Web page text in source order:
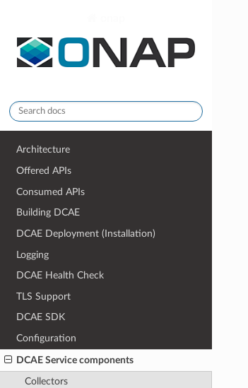
Architecture
Offered APIs
Consumed APIs
Building DCAE
DCAE Deployment (Installation)
Logging
DCAE Health Check
TLS Support
DCAE SDK
Configuration
DCAE Service components
Collectors